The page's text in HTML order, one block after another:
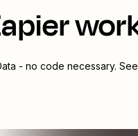
- no code necessary.